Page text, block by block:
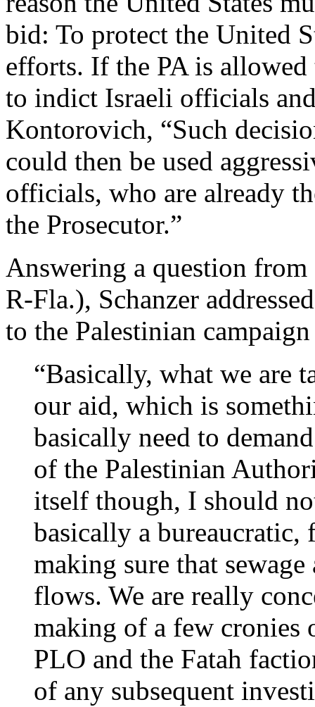
bid: To protect the United
efforts. If the PA is
to indict Israeli officials
Kontorovich, “Such
could then be used
officials, who are already
the Prosecutor.”
Answering a question
R-Fla.), Schanzer
to the Palestinian
“Basically, what we are
our aid, which is
basically need to
of the Palestinian
itself though, I should
basically a bureaucratic,
making sure that
flows. We are really
making of a few cronies
PLO and the Fatah
of any subsequent